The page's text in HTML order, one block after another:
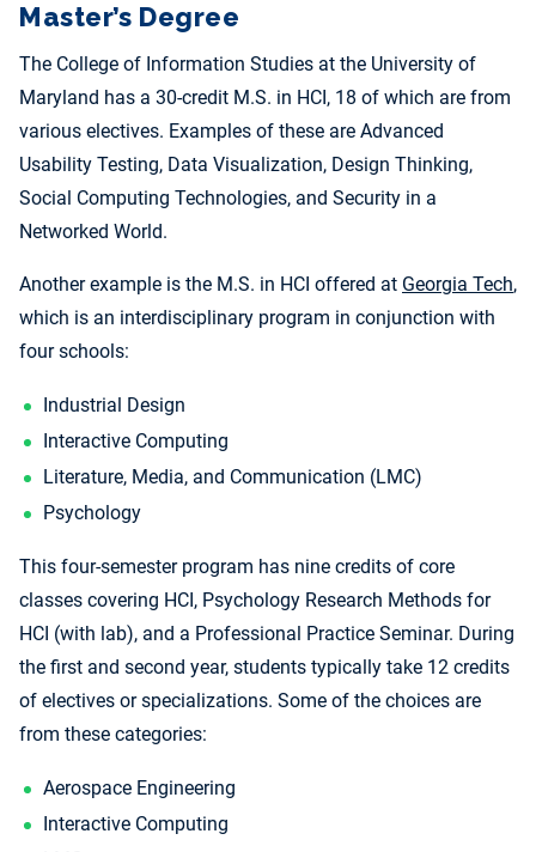
Master’s Degree
The College of Information Studies at the University of
Maryland has a 30-credit M.S. in HCI, 18 of which are from
various electives. Examples of these are Advanced
Usability Testing, Data Visualization, Design Thinking,
Social Computing Technologies, and Security in a
Networked World.
Another example is the M.S. in HCI offered at Georgia Tech,
which is an interdisciplinary program in conjunction with
four schools:
Industrial Design
Interactive Computing
Literature, Media, and Communication (LMC)
Psychology
This four-semester program has nine credits of core
classes covering HCI, Psychology Research Methods for
HCI (with lab), and a Professional Practice Seminar. During
the first and second year, students typically take 12 credits
of electives or specializations. Some of the choices are
from these categories:
Aerospace Engineering
Interactive Computing